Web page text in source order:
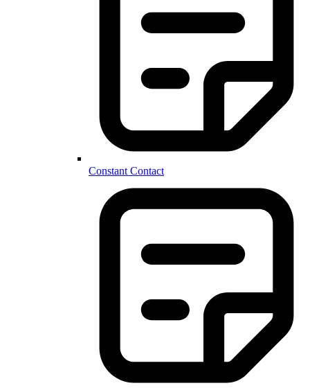
Constant Contact